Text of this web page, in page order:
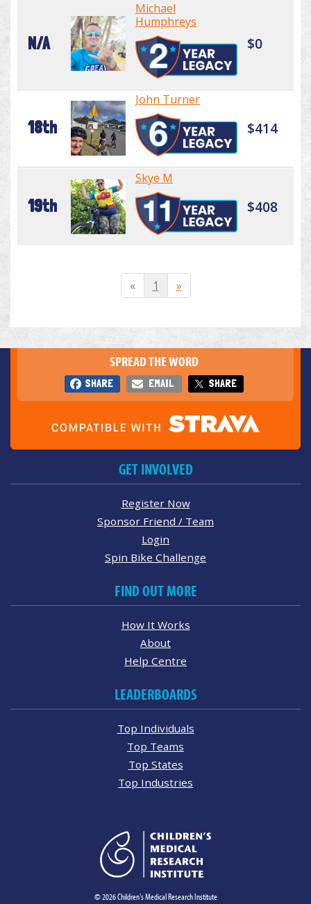
N/A
Michael
Humphreys
$0
18th
John Turner
$414
19th
Skye M
$408
« 1 »
SPREAD THE WORD
SHARE EMAIL SHARE
GET INVOLVED
Register Now
Sponsor Friend / Team
Login
Spin Bike Challenge
FIND OUT MORE
How It Works
About
Help Centre
LEADERBOARDS
Top Individuals
Top Teams
Top States
Top Industries
© 2026 Children's Medical Research Institute